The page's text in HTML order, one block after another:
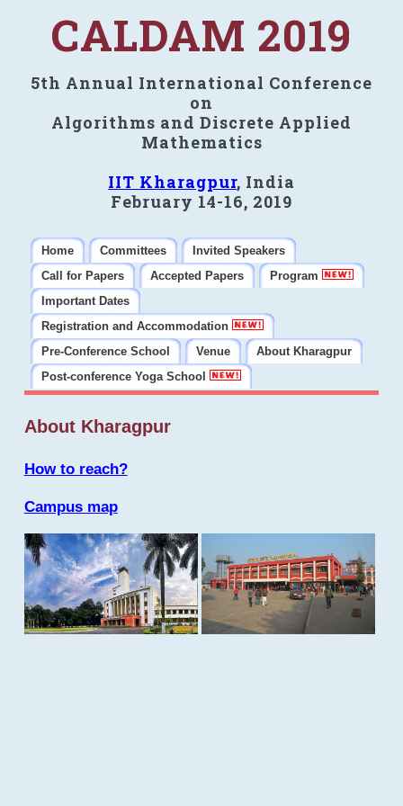
CALDAM 2019
5th Annual International Conference
on
Algorithms and Discrete Applied
Mathematics
IIT Kharagpur, India
February 14-16, 2019
Home Committees
Invited Speakers
Call for Papers
Accepted Papers
Program
Important Dates
Registration and Accommodation
Pre-Conference School
Venue
About Kharagpur
Post-conference Yoga School
About Kharagpur
How to reach?
Campus map